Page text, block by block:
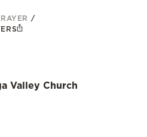
/
Valley Church